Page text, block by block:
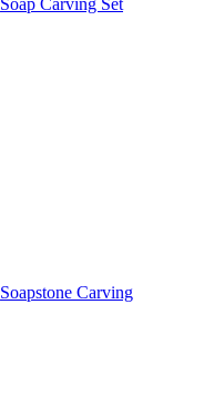
Soapstone Carving